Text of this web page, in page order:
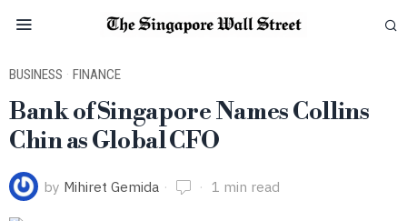
BUSINESS · FINANCE
Bank of Singapore Names Collins
Chin as Global CFO
by Mihiret Gemida 1 min read